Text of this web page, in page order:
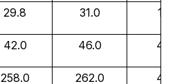
29.8 31.0 1.2
42.0 46.0 4.0
258.0 262.0 4.0